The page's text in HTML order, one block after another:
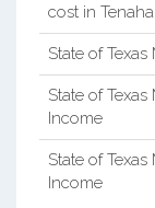
cost in Tenaha
State of
State of
Income
State of
Income